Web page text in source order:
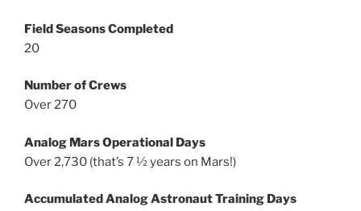
Field Seasons Completed
20
Number of Crews
Over 270
Analog Mars Operational Days
Over 2,730 (that’s 7 ½ years on Mars!)
Accumulated Analog Astronaut Training Days